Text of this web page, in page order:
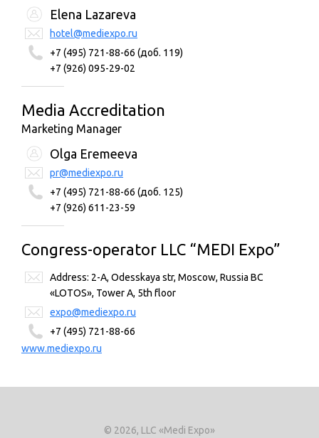
Elena Lazareva
hotel@mediexpo.ru
+7 (495) 721-88-66 (доб. 119)
+7 (926) 095-29-02
Media Accreditation
Marketing Manager
Olga Eremeeva
pr@mediexpo.ru
+7 (495) 721-88-66 (доб. 125)
+7 (926) 611-23-59
Congress-operator LLC “MEDI Expo”
Address: 2-A, Odesskaya str, Moscow, Russia BC
«LOTOS», Tower A, 5th floor
expo@mediexpo.ru
+7 (495) 721-88-66
www.mediexpo.ru
© 2026, LLC «Medi Expo»